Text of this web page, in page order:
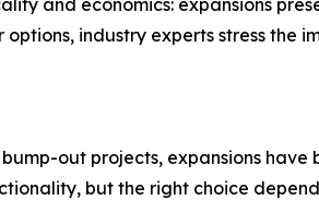
and economics: expansions
industry experts stress
out projects, expansions
but the right choice